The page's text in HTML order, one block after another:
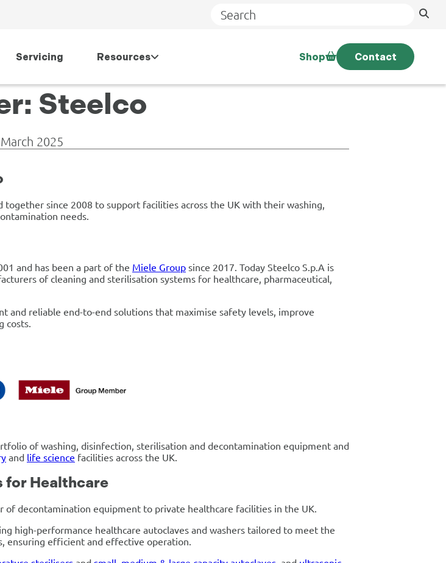
Search
Servicing Resources Shop Contact
Steelco
2025
together since 2008 to support facilities across the UK with their washing,
needs.
and has been a part of the Miele Group since 2017. Today Steelco S.p.A is
of cleaning and sterilisation systems for healthcare, pharmaceutical,
and reliable end-to-end solutions that maximise safety levels, improve
costs.
of washing, disinfection, sterilisation and decontamination equipment and
and life science facilities across the UK.
for Healthcare
of decontamination equipment to private healthcare facilities in the UK.
high-performance healthcare autoclaves and washers tailored to meet the
ensuring efficient and effective operation.